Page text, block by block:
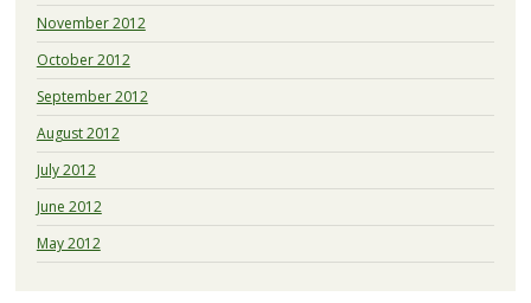
November 2012
October 2012
September 2012
August 2012
July 2012
June 2012
May 2012